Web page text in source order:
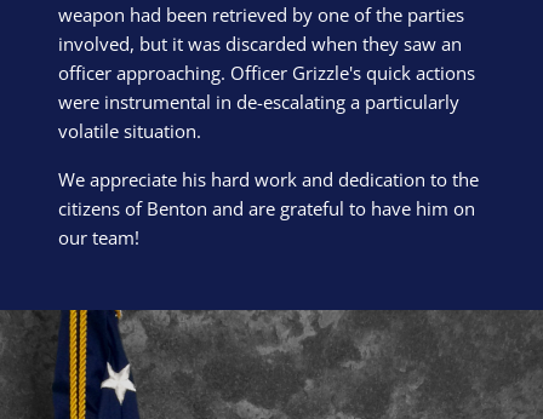
weapon had been retrieved by one of the parties
involved, but it was discarded when they saw an
officer approaching. Officer Grizzle's quick actions
were instrumental in de-escalating a particularly
volatile situation.
We appreciate his hard work and dedication to the
citizens of Benton and are grateful to have him on
our team!
Block Image